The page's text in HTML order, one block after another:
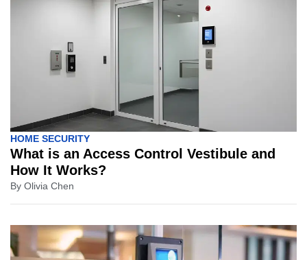
HOME SECURITY
What is an Access Control Vestibule and
How It Works?
By Olivia Chen